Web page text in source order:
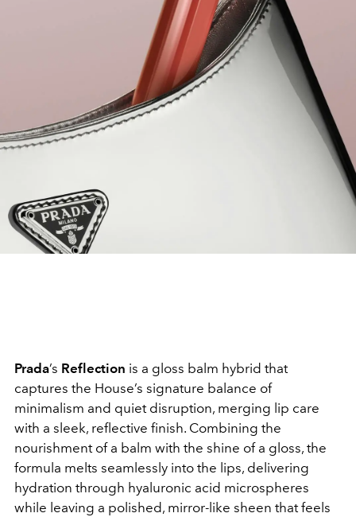
Prada’s Reflection is a gloss balm hybrid that
captures the House’s signature balance of
minimalism and quiet disruption, merging lip care
with a sleek, reflective finish. Combining the
nourishment of a balm with the shine of a gloss, the
formula melts seamlessly into the lips, delivering
hydration through hyaluronic acid microspheres
while leaving a polished, mirror-like sheen that feels